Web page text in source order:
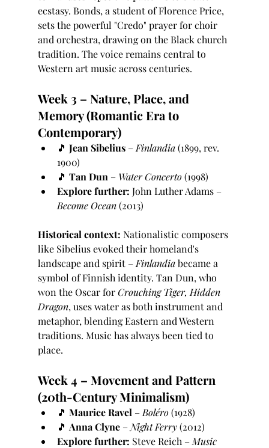
ecstasy. Bonds, a student of Florence Price,
sets the powerful "Credo" prayer for choir
and orchestra, drawing on the Black church
tradition. The voice remains central to
Western art music across centuries.
Week 3 – Nature, Place, and
Memory (Romantic Era to
Contemporary)
🎵 Jean Sibelius – Finlandia (1899, rev.
1900)
🎵 Tan Dun – Water Concerto (1998)
Explore further: John Luther Adams –
Become Ocean (2013)
Historical context: Nationalistic composers
like Sibelius evoked their homeland's
landscape and spirit – Finlandia became a
symbol of Finnish identity. Tan Dun, who
won the Oscar for Crouching Tiger, Hidden
Dragon, uses water as both instrument and
metaphor, blending Eastern and Western
traditions. Music has always been tied to
place.
Week 4 – Movement and Pattern
(20th-Century Minimalism)
🎵 Maurice Ravel – Boléro (1928)
🎵 Anna Clyne – Night Ferry (2012)
Explore further: Steve Reich – Music